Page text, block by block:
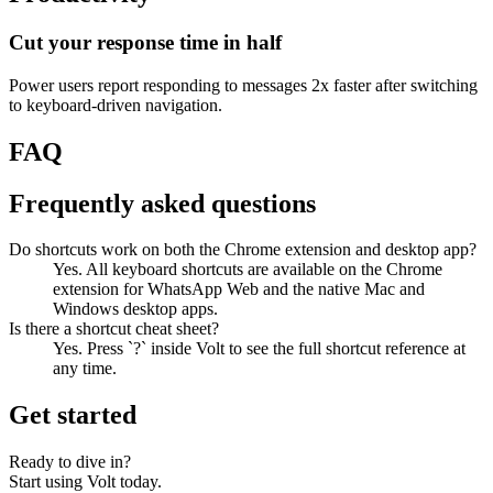
Cut your response time in half
Power users report responding to messages 2x faster after switching
to keyboard-driven navigation.
FAQ
Frequently asked questions
Do shortcuts work on both the Chrome extension and desktop app?
Yes. All keyboard shortcuts are available on the Chrome
extension for WhatsApp Web and the native Mac and
Windows desktop apps.
Is there a shortcut cheat sheet?
Yes. Press `?` inside Volt to see the full shortcut reference at
any time.
Get started
Ready to dive in?
Start using Volt today.